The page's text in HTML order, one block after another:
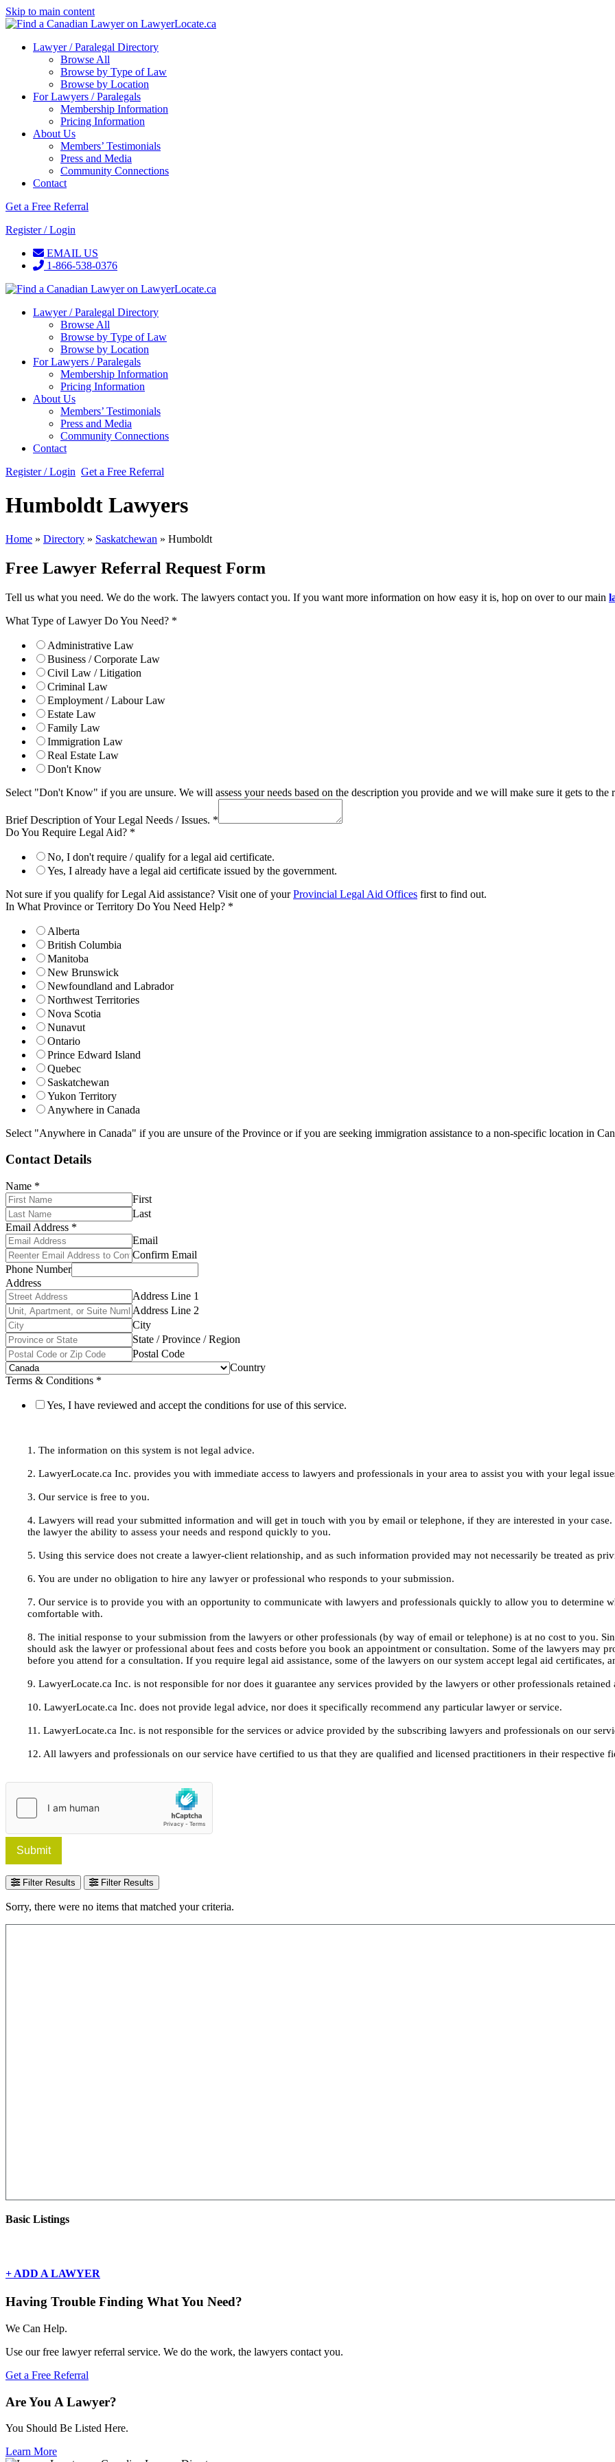
Skip to main content
Lawyer / Paralegal Directory
Browse All
Browse by Type of Law
Browse by Location
For Lawyers / Paralegals
Membership Information
Pricing Information
About Us
Members’ Testimonials
Press and Media
Community Connections
Contact
Get a Free Referral
Register / Login
EMAIL US
1-866-538-0376
Lawyer / Paralegal Directory
Browse All
Browse by Type of Law
Browse by Location
For Lawyers / Paralegals
Membership Information
Pricing Information
About Us
Members’ Testimonials
Press and Media
Community Connections
Contact
Register / Login Get a Free Referral
Humboldt Lawyers
Home » Directory » Saskatchewan » Humboldt
Free Lawyer Referral Request Form
Tell us what you need. We do the work. The lawyers contact you. If you want more information on how easy it is, hop on over to our main
What Type of Lawyer Do You Need? *
Administrative Law
Business / Corporate Law
Civil Law / Litigation
Criminal Law
Employment / Labour Law
Estate Law
Family Law
Immigration Law
Real Estate Law
Don't Know
Select "Don't Know" if you are unsure. We will assess your needs based on the description you provide and we will make sure it gets to the
Brief Description of Your Legal Needs / Issues. *
Do You Require Legal Aid? *
No, I don't require / qualify for a legal aid certificate.
Yes, I already have a legal aid certificate issued by the government.
Not sure if you qualify for Legal Aid assistance? Visit one of yourProvincial Legal Aid Offices first to find out.
In What Province or Territory Do You Need Help? *
Alberta
British Columbia
Manitoba
New Brunswick
Newfoundland and Labrador
Northwest Territories
Nova Scotia
Nunavut
Ontario
Prince Edward Island
Quebec
Saskatchewan
Yukon Territory
Anywhere in Canada
Select "Anywhere in Canada" if you are unsure of the Province or if you are seeking immigration assistance to a non-specific location in
Contact Details
Name *
First
Last
Email Address *
Email
Confirm Email
Phone Number
Address
Address Line 1
Address Line 2
City
State / Province / Region
Postal Code
Country
Terms & Conditions *
Yes, I have reviewed and accept the conditions for use of this service.
1. The information on this system is not legal advice.
2. LawyerLocate.ca Inc. provides you with immediate access to lawyers and professionals in your area to assist you with your legal
3. Our service is free to you.
4. Lawyers will read your submitted information and will get in touch with you by email or telephone, if they are interested in your
the lawyer the ability to assess your needs and respond quickly to you.
5. Using this service does not create a lawyer-client relationship, and as such information provided may not necessarily be treated as
6. You are under no obligation to hire any lawyer or professional who responds to your submission.
7. Our service is to provide you with an opportunity to communicate with lawyers and professionals quickly to allow you to determine
comfortable with.
8. The initial response to your submission from the lawyers or other professionals (by way of email or telephone) is at no cost to you.
should ask the lawyer or professional about fees and costs before you book an appointment or consultation. Some of the lawyers may
before you attend for a consultation. If you require legal aid assistance, some of the lawyers on our system accept legal aid certificates,
9. LawyerLocate.ca Inc. is not responsible for nor does it guarantee any services provided by the lawyers or other professionals retained
10. LawyerLocate.ca Inc. does not provide legal advice, nor does it specifically recommend any particular lawyer or service.
11. LawyerLocate.ca Inc. is not responsible for the services or advice provided by the subscribing lawyers and professionals on our
12. All lawyers and professionals on our service have certified to us that they are qualified and licensed practitioners in their respective
Submit
Filter Results Filter Results
Sorry, there were no items that matched your criteria.
Basic Listings
+ ADD A LAWYER
Having Trouble Finding What You Need?
We Can Help.
Use our free lawyer referral service. We do the work, the lawyers contact you.
Get a Free Referral
Are You A Lawyer?
You Should Be Listed Here.
Learn More